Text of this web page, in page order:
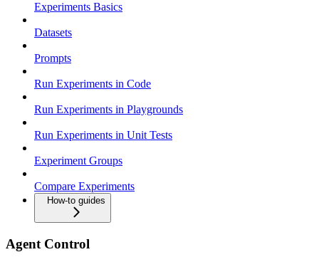
Experiments Basics
Datasets
Prompts
Run Experiments in Code
Run Experiments in Playgrounds
Run Experiments in Unit Tests
Experiment Groups
Compare Experiments
How-to guides
Agent Control